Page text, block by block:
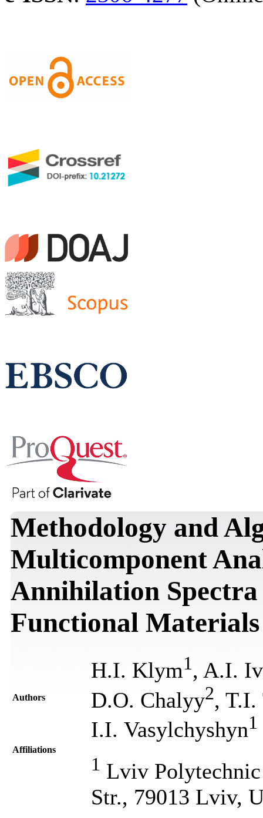
Methodology and
Multicomponent
Annihilation
Functional Materials
Authors
H.I. Klym1 , A.I.
D.O. Chalyy2, T.I.
I.I. Vasylchyshyn1
Affiliations
1 Lviv
Str., 79013 Lviv,